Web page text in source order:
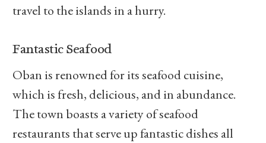
travel to the islands in a hurry.
Fantastic Seafood
Oban is renowned for its seafood cuisine,
which is fresh, delicious, and in abundance.
The town boasts a variety of seafood
restaurants that serve up fantastic dishes all